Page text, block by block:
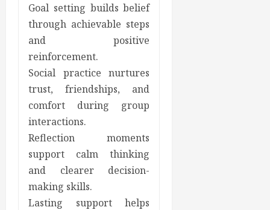
Goal setting builds belief
through achievable steps
and positive
reinforcement.
Social practice nurtures
trust, friendships, and
comfort during group
interactions.
Reflection moments
support calm thinking
and clearer decision-
making skills.
Lasting support helps